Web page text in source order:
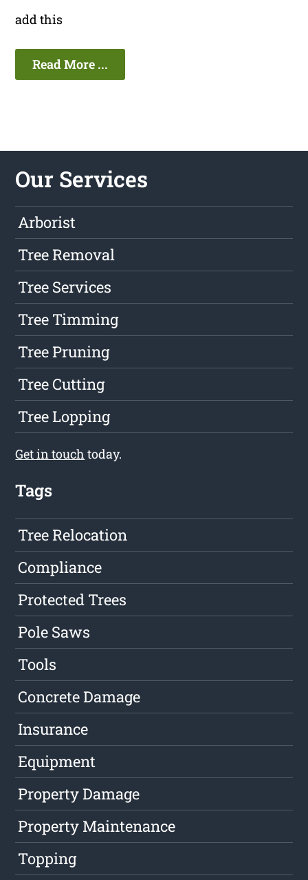
add this
Read More ...
Our Services
Arborist
Tree Removal
Tree Services
Tree Timming
Tree Pruning
Tree Cutting
Tree Lopping
Get in touch today.
Tags
Tree Relocation
Compliance
Protected Trees
Pole Saws
Tools
Concrete Damage
Insurance
Equipment
Property Damage
Property Maintenance
Topping